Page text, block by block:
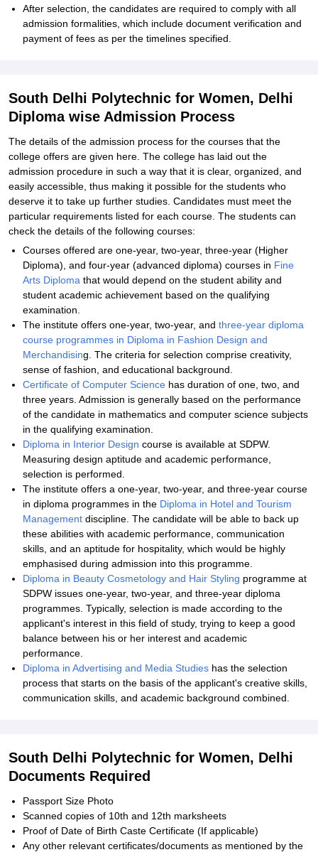
After selection, the candidates are required to comply with all
admission formalities, which include document verification and
payment of fees as per the timelines specified.
South Delhi Polytechnic for Women, Delhi
Diploma wise Admission Process
The details of the admission process for the courses that the
college offers are given here. The college has laid out the
admission procedure in such a way that it is clear, organized, and
easily accessible, thus making it possible for the students who
deserve it to take up further studies. Candidates must meet the
particular requirements listed for each course. The students can
check the details of the following courses:
Courses offered are one-year, two-year, three-year (Higher
Diploma), and four-year (advanced diploma) courses in Fine
Arts Diploma that would depend on the student ability and
student academic achievement based on the qualifying
examination.
The institute offers one-year, two-year, and three-year diploma
course programmes in Diploma in Fashion Design and
Merchandising. The criteria for selection comprise creativity,
sense of fashion, and educational background.
Certificate of Computer Science has duration of one, two, and
three years. Admission is generally based on the performance
of the candidate in mathematics and computer science subjects
in the qualifying examination.
Diploma in Interior Design course is available at SDPW.
Measuring design aptitude and academic performance,
selection is performed.
The institute offers a one-year, two-year, and three-year course
in diploma programmes in the Diploma in Hotel and Tourism
Management discipline. The candidate will be able to back up
these abilities with academic performance, communication
skills, and an aptitude for hospitality, which would be highly
emphasised during admission into this programme.
Diploma in Beauty Cosmetology and Hair Styling programme at
SDPW issues one-year, two-year, and three-year diploma
programmes. Typically, selection is made according to the
applicant's interest in this field of study, trying to keep a good
balance between his or her interest and academic
performance.
Diploma in Advertising and Media Studies has the selection
process that starts on the basis of the applicant's creative skills,
communication skills, and academic background combined.
South Delhi Polytechnic for Women, Delhi
Documents Required
Passport Size Photo
Scanned copies of 10th and 12th marksheets
Proof of Date of Birth Caste Certificate (If applicable)
Any other relevant certificates/documents as mentioned by the